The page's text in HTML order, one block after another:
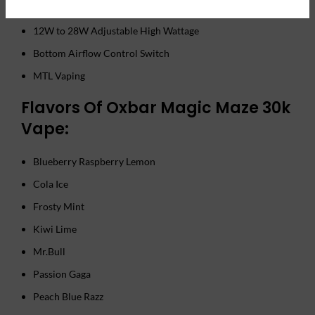
12W to 28W Adjustable High Wattage
Bottom Airflow Control Switch
MTL Vaping
Flavors Of Oxbar Magic Maze 30k
Vape:
Blueberry Raspberry Lemon
Cola Ice
Frosty Mint
Kiwi Lime
Mr.Bull
Passion Gaga
Peach Blue Razz